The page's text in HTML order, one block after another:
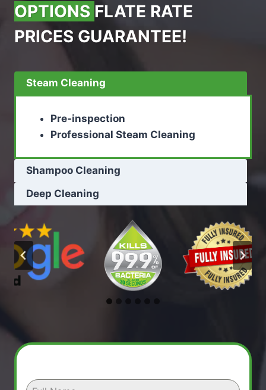
OPTIONS FLATE RATE
PRICES GUARANTEE!
Steam Cleaning
Pre-inspection
Professional Steam Cleaning
Shampoo Cleaning
Deep Cleaning